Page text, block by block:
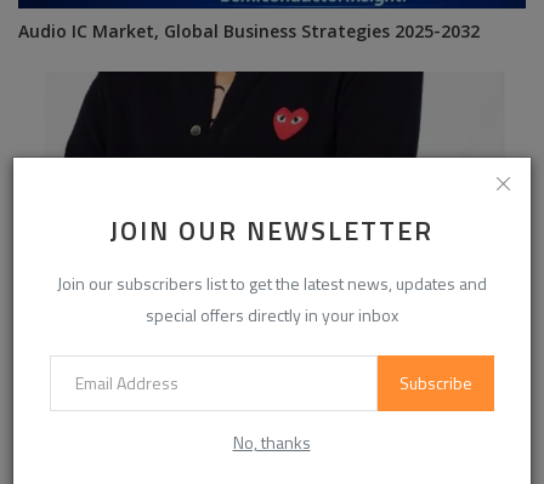
JOIN OUR NEWSLETTER
Join our subscribers list to get the latest news, updates and
special offers directly in your inbox
Subscribe
No, thanks
Audio IC Market, Global Business Strategies 2025-2032
Best Picks from commedessgarcon.com